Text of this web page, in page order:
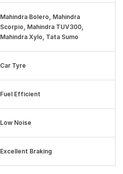
Mahindra Bolero, Mahindra
Scorpio, Mahindra TUV300,
Mahindra Xylo, Tata Sumo
Car Tyre
Fuel Efficient
Low Noise
Excellent Braking